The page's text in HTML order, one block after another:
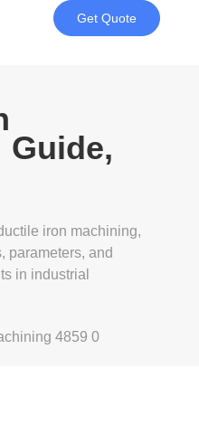
Get Quote
Guide,
iron machining,
parameters, and
in industrial